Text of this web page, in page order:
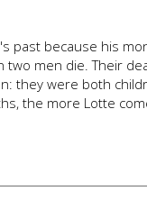
past because his
men die. Their
they were both
the more Lotte